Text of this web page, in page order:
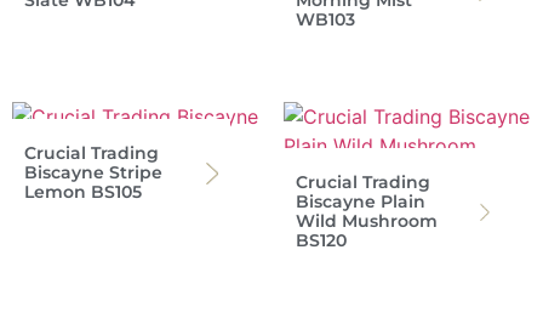
WB103
Crucial Trading
Biscayne Stripe
Lemon BS105
Crucial Trading
Biscayne Plain
Wild Mushroom
BS120